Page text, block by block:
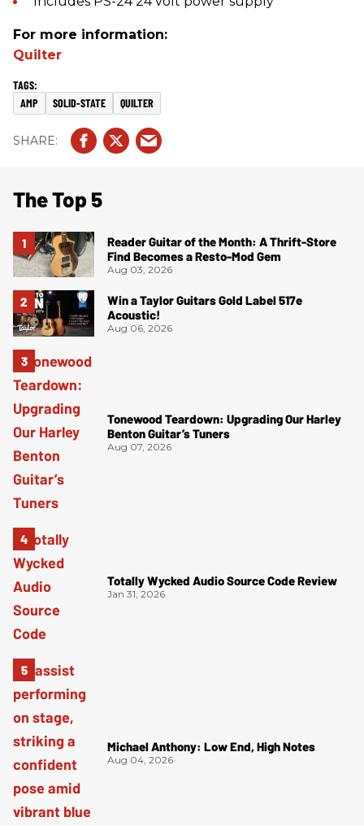
For more information:
Quilter
AMP SOLID-STATE QUILTER
The Top 5
Reader Guitar of the Month: A Thrift-Store
Find Becomes a Resto-Mod Gem
Aug 03, 2026
Win a Taylor Guitars Gold Label 517e
Acoustic!
Aug 06, 2026
Tonewood Teardown: Upgrading Our Harley
Benton Guitar’s Tuners
Aug 07, 2026
Totally Wycked Audio Source Code Review
Jan 31, 2026
Michael Anthony: Low End, High Notes
Aug 04, 2026